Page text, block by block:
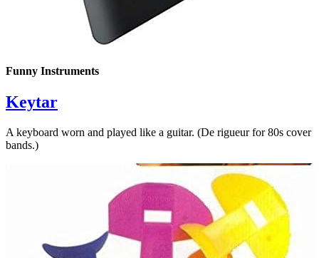
Funny Instruments
Keytar
A keyboard worn and played like a guitar. (De rigueur for 80s cover
bands.)